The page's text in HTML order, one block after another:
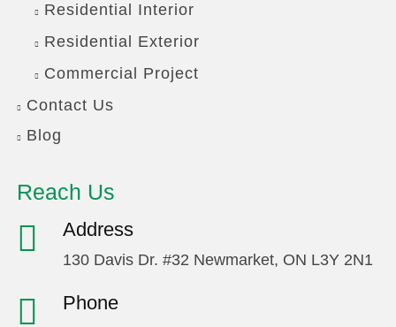
Residential Interior
Residential Exterior
Commercial Project
Contact Us
Blog
Reach Us
Address
130 Davis Dr. #32 Newmarket, ON L3Y 2N1
Phone